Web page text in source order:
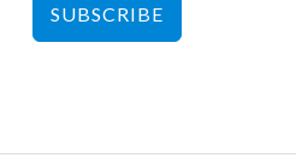
SUBSCRIBE